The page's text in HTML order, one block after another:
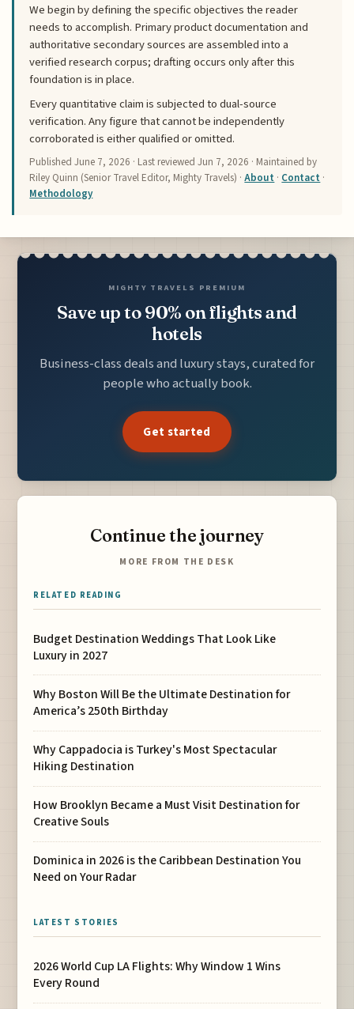
We begin by defining the specific objectives the reader
needs to accomplish. Primary product documentation and
authoritative secondary sources are assembled into a
verified research corpus; drafting occurs only after this
foundation is in place.
Every quantitative claim is subjected to dual-source
verification. Any figure that cannot be independently
corroborated is either qualified or omitted.
PublishedJune 7, 2026 · Last reviewedJun 7, 2026 · Maintained by
Riley Quinn (Senior Travel Editor, Mighty Travels) ·About · Contact ·
Methodology
MIGHTY TRAVELS PREMIUM
Save up to 90% on flights and
hotels
Business-class deals and luxury stays, curated for
people who actually book.
Get started
Continue the journey
MORE FROM THE DESK
RELATED READING
Budget Destination Weddings That Look Like
Luxury in 2027
Why Boston Will Be the Ultimate Destination for
America’s 250th Birthday
Why Cappadocia is Turkey's Most Spectacular
Hiking Destination
How Brooklyn Became a Must Visit Destination for
Creative Souls
Dominica in 2026 is the Caribbean Destination You
Need on Your Radar
LATEST STORIES
2026 World Cup LA Flights: Why Window 1 Wins
Every Round